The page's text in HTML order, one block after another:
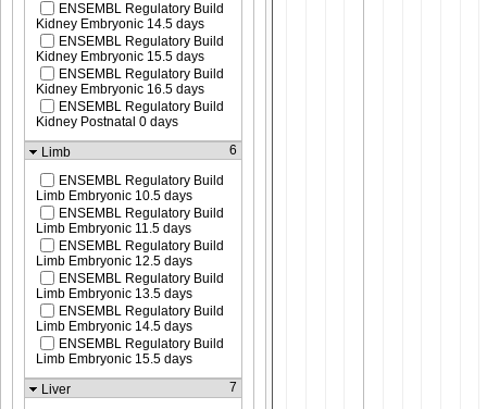
ENSEMBL Regulatory Build
Kidney Embryonic 14.5 days
ENSEMBL Regulatory Build
Kidney Embryonic 15.5 days
ENSEMBL Regulatory Build
Kidney Embryonic 16.5 days
ENSEMBL Regulatory Build
Kidney Postnatal 0 days
Limb
6
ENSEMBL Regulatory Build
Limb Embryonic 10.5 days
ENSEMBL Regulatory Build
Limb Embryonic 11.5 days
ENSEMBL Regulatory Build
Limb Embryonic 12.5 days
ENSEMBL Regulatory Build
Limb Embryonic 13.5 days
ENSEMBL Regulatory Build
Limb Embryonic 14.5 days
ENSEMBL Regulatory Build
Limb Embryonic 15.5 days
Liver
7